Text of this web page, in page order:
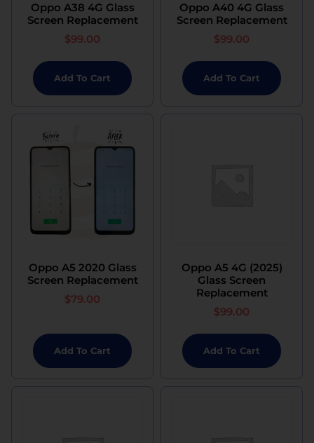
Oppo A38 4G Glass
Screen Replacement
$99.00
Add To Cart
Oppo A40 4G Glass
Screen Replacement
$99.00
Add To Cart
Oppo A5 2020 Glass
Screen Replacement
$79.00
Add To Cart
Oppo A5 4G (2025)
Glass Screen
Replacement
$99.00
Add To Cart